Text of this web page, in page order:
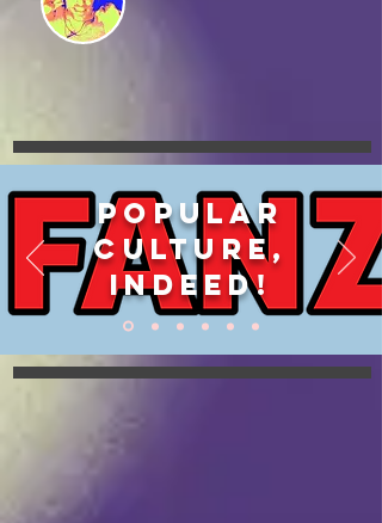
POPULAR
CULTURE,
INDEED!